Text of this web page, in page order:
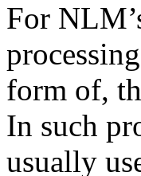
For
form of,
In such
usually